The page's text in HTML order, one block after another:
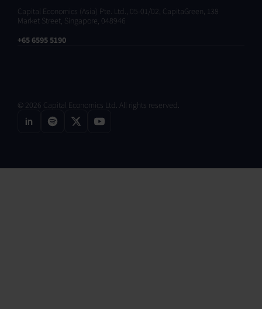
Capital Economics (Asia) Pte. Ltd., 05-01/02, CapitaGreen, 138
Market Street, Singapore, 048946
+65 6595 5190
© 2026 Capital Economics Ltd. All rights reserved.